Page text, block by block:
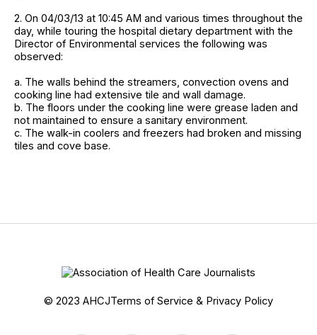
2. On 04/03/13 at 10:45 AM and various times throughout the
day, while touring the hospital dietary department with the
Director of Environmental services the following was
observed:
a. The walls behind the streamers, convection ovens and
cooking line had extensive tile and wall damage.
b. The floors under the cooking line were grease laden and
not maintained to ensure a sanitary environment.
c. The walk-in coolers and freezers had broken and missing
tiles and cove base.
© 2023 AHCJTerms of Service & Privacy Policy